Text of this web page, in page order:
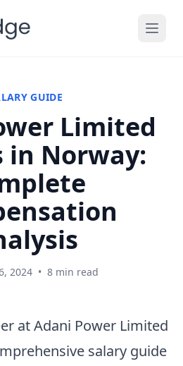
GUIDE
Limited
in Norway:
2024 • 8 min read
at Adani Power Limited
salary guide